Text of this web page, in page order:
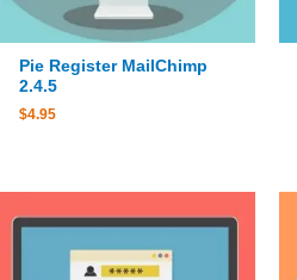
Pie Register MailChimp
2.4.5
$4.95